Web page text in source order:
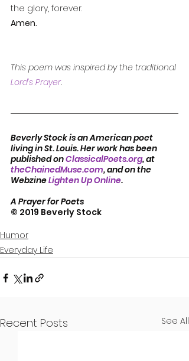
the glory, forever.
Amen.
This poem was inspired by the traditional
Lord’s Prayer.
Beverly Stock is an American poet
living in St. Louis. Her work has been
published on ClassicalPoets.org, at
theChainedMuse.com, and on the
Webzine Lighten Up Online.
A Prayer for Poets
© 2019 Beverly Stock
Humor
Everyday Life
Recent Posts See All